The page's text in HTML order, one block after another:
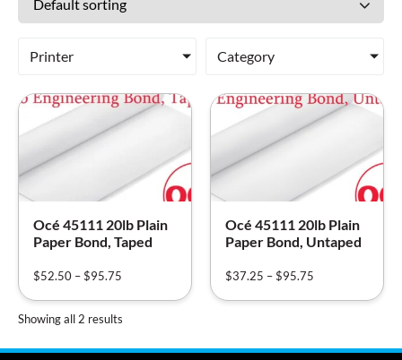
Printer Category
Océ 45111 20lb Plain
Paper Bond, Taped
$52.50 –$95.75
Océ 45111 20lb Plain
Paper Bond, Untaped
$37.25 –$95.75
Showing all 2 results